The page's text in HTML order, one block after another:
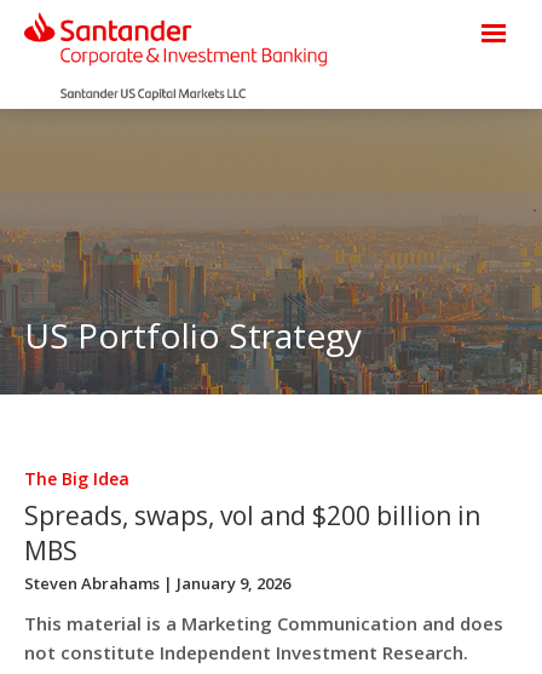
US Portfolio Strategy
The Big Idea
Spreads, swaps, vol and $200 billion in
MBS
Steven Abrahams | January 9, 2026
This material is a Marketing Communication and does
not constitute Independent Investment Research.